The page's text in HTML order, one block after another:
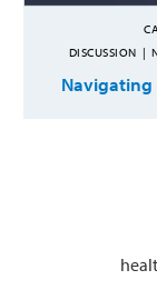
DISCUSSION |
Navigating